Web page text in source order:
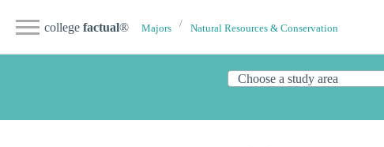
college factual® Majors Natural Resources & Conservation